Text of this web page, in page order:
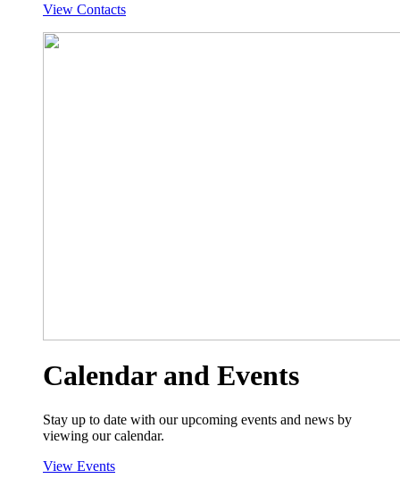
View Contacts
Calendar and Events
Stay up to date with our upcoming events and news by
viewing our calendar.
View Events